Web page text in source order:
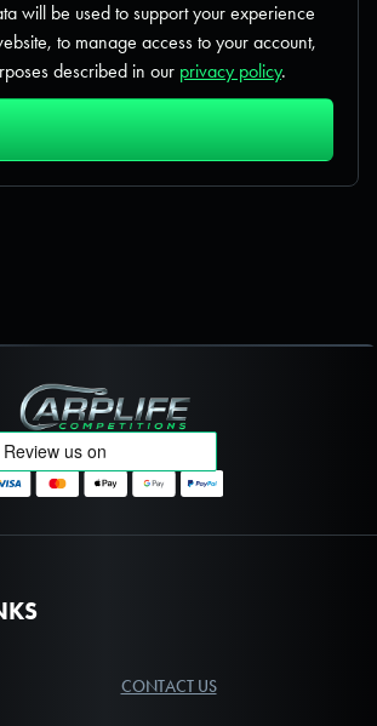
will be used to support your experience
to manage access to your account,
described in our privacy policy.
Carplife Competitions
CONTACT US